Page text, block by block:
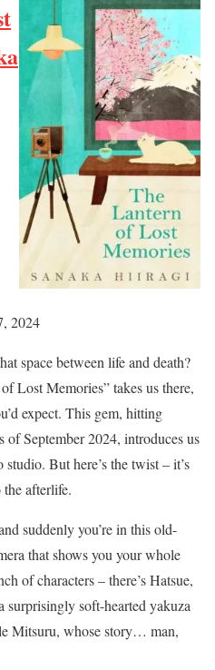
2024
space between life and death?
Lost Memories” takes us there,
expect. This gem, hitting
of September 2024, introduces us
But here’s the twist – it’s
afterlife.
suddenly you’re in this old-
that shows you your whole
of characters – there’s Hatsue,
surprisingly soft-hearted yakuza
Mitsuru, whose story… man,